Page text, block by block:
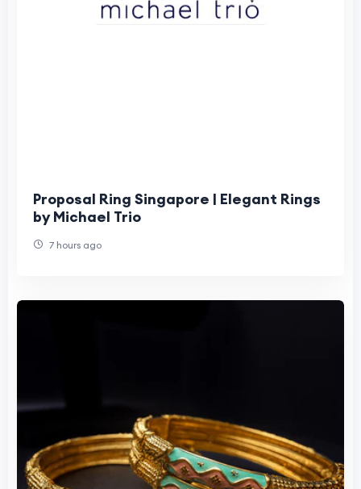
Proposal Ring Singapore | Elegant Rings
by Michael Trio
7 hours ago